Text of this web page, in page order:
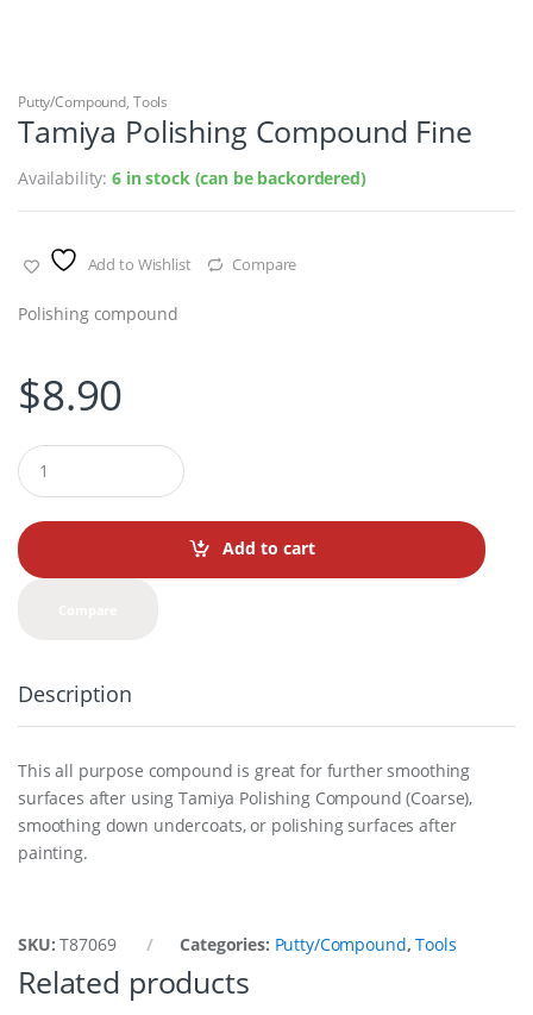
Putty/Compound, Tools
Tamiya Polishing Compound Fine
Availability:6 in stock (can be backordered)
Add to Wishlist Compare
Polishing compound
$8.90
Q
u
a
t
i
Add to cart
Description
This all purpose compound is great for further smoothing
surfaces after using Tamiya Polishing Compound (Coarse),
smoothing down undercoats, or polishing surfaces after
painting.
SKU:T87069 Categories: Putty/Compound,Tools
Related products